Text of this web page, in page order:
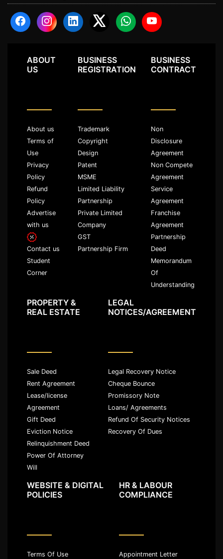
ABOUT
US
About us
Terms of
Use
Privacy
Policy
Refund
Policy
Advertise
with us
Contact us
Student
Corner
BUSINESS
REGISTRATION
Trademark
Copyright
Design
Patent
MSME
Limited Liability
Partnership
Private Limited
Company
GST
Partnership Firm
BUSINESS
CONTRACT
Non
Disclosure
Agreement
Non Compete
Agreement
Service
Agreement
Franchise
Agreement
Partnership
Deed
Memorandum
Of
Understanding
PROPERTY &
REAL ESTATE
Sale Deed
Rent Agreement
Lease/license
Agreement
Gift Deed
Eviction Notice
Relinquishment Deed
Power Of Attorney
Will
LEGAL
NOTICES/AGREEMENT
Legal Recovery Notice
Cheque Bounce
Promissory Note
Loans/ Agreements
Refund Of Security Notices
Recovery Of Dues
WEBSITE & DIGITAL
POLICIES
Terms Of Use
HR & LABOUR
COMPLIANCE
Appointment Letter